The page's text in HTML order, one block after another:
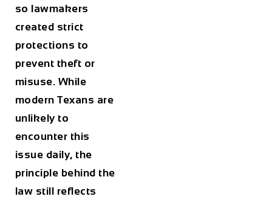
so lawmakers
created strict
protections to
prevent theft or
misuse. While
modern Texans are
unlikely to
encounter this
issue daily, the
principle behind the
law still reflects